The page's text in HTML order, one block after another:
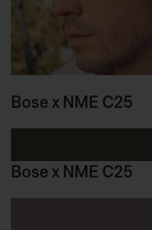
Bose x NME C25
Bose x NME C25